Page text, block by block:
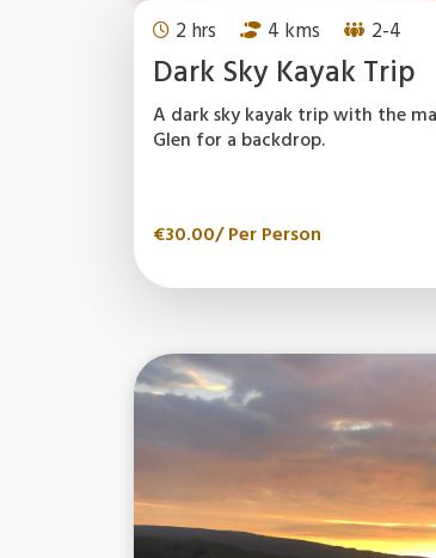
2 hrs 4 kms 2-4
Dark Sky Kayak Trip
A dark sky kayak trip with the
Glen for a backdrop.
€30.00/ Per Person